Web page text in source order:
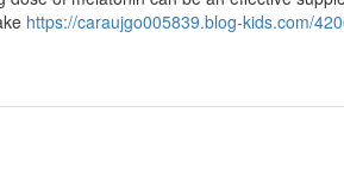
https://caraujgo005839.blog-kids.com/